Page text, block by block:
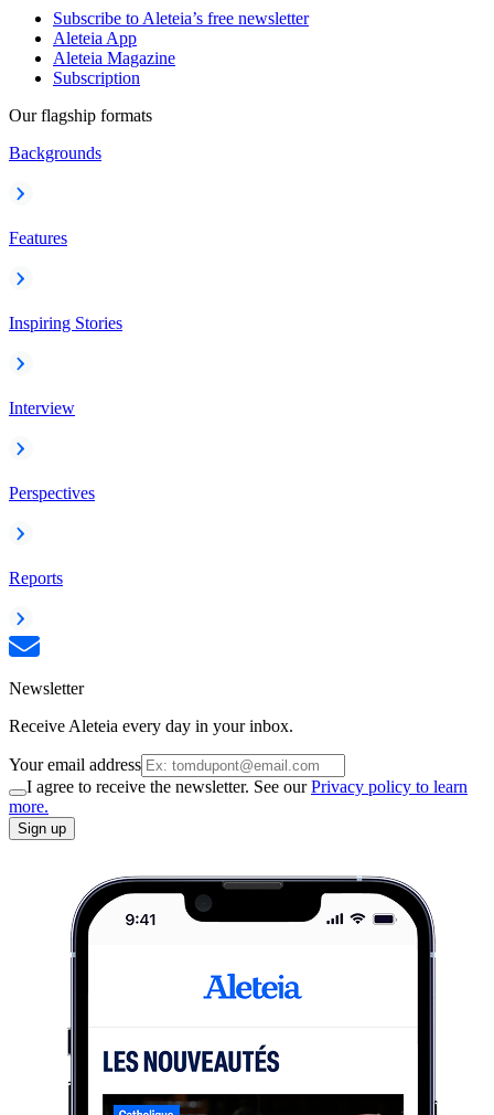
Subscribe to Aleteia’s free newsletter
Aleteia App
Aleteia Magazine
Subscription
Our flagship formats
Backgrounds
Features
Inspiring Stories
Interview
Perspectives
Reports
Newsletter
Receive Aleteia every day in your inbox.
Your email address
I agree to receive the newsletter. See ourPrivacy policy to learn
more.
Sign up